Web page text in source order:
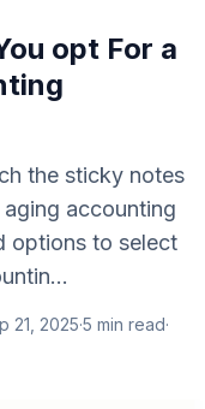
opt For a
the sticky notes
accounting
options to select
21, 2025·5 min read·